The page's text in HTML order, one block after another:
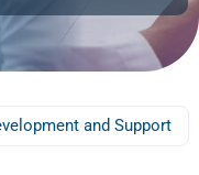
and Support